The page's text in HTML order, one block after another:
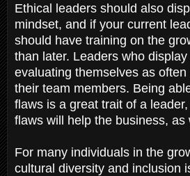
Ethical leaders should also
mindset, and if your current
should have training on the
than later. Leaders who
evaluating themselves as
their team members. Being
flaws is a great trait of a
flaws will help the business, as
For many individuals in the
cultural diversity and inclusion